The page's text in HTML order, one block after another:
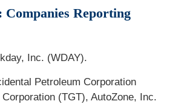
Companies Reporting
Inc. (WDAY).
Petroleum Corporation
(TGT), AutoZone, Inc.